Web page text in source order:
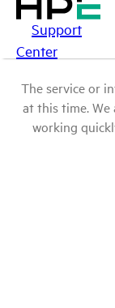
Support
Center
The service or
at this time. We
working